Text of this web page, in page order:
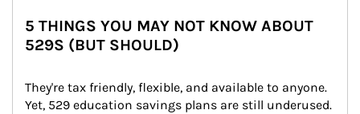
5 THINGS YOU MAY NOT KNOW ABOUT
529S (BUT SHOULD)
They're tax friendly, flexible, and available to anyone.
Yet, 529 education savings plans are still underused.